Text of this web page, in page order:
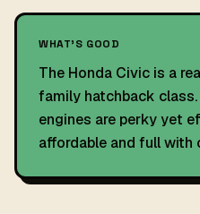
WHAT'S GOOD
The Honda Civic is a
family hatchback
engines are perky yet
affordable and full with